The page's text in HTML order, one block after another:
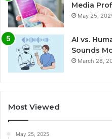
Media
May 25,
AI vs.
Sounds
March 28,
Most Viewed
May 25, 2025